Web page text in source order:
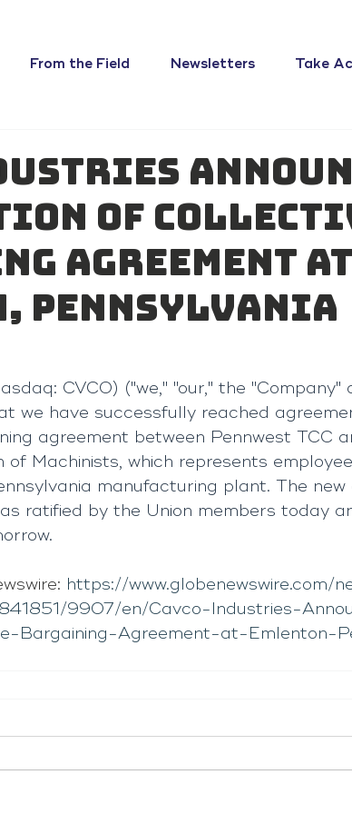
From the Field Newsletters Take
of
Agreement at
Pennsylvania
CVCO) ("we," "our," the "Company"
we have successfully reached
agreement between Pennwest TCC
of Machinists, which represents
manufacturing plant. The
ratified by the Union members today
https://www.globenewswire.com/
9907/en/Cavco-Industries-
Bargaining-Agreement-at-Emlenton-